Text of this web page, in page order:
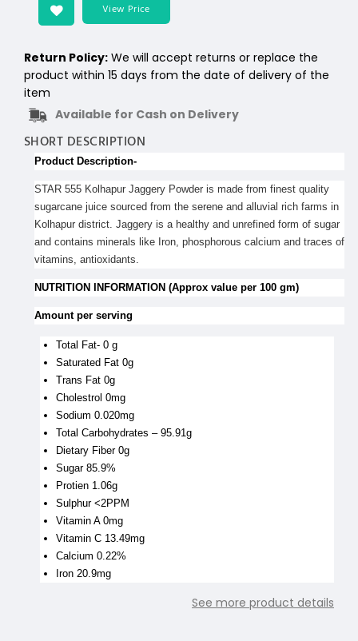
View Price
Return Policy: We will accept returns or replace the
product within 15 days from the date of delivery of the
item
Available for Cash on Delivery
SHORT DESCRIPTION
Product Description-
STAR 555 Kolhapur Jaggery Powder is made from finest quality
sugarcane juice sourced from the serene and alluvial rich farms in
Kolhapur district. Jaggery is a healthy and unrefined form of sugar
and contains minerals like Iron, phosphorous calcium and traces of
vitamins, antioxidants.
NUTRITION INFORMATION (Approx value per 100 gm)
Amount per serving
Total Fat- 0 g
Saturated Fat 0g
Trans Fat 0g
Cholestrol 0mg
Sodium 0.020mg
Total Carbohydrates – 95.91g
Dietary Fiber 0g
Sugar 85.9%
Protien 1.06g
Sulphur <2PPM
Vitamin A 0mg
Vitamin C 13.49mg
Calcium 0.22%
Iron 20.9mg
See more product details